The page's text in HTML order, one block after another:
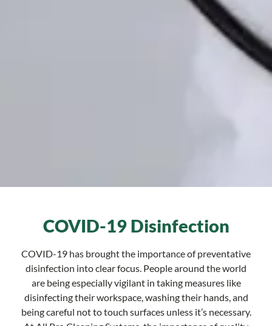
COVID-19 Disinfection
COVID-19 has brought the importance of preventative
disinfection into clear focus. People around the world
are being especially vigilant in taking measures like
disinfecting their workspace, washing their hands, and
being careful not to touch surfaces unless it’s necessary.